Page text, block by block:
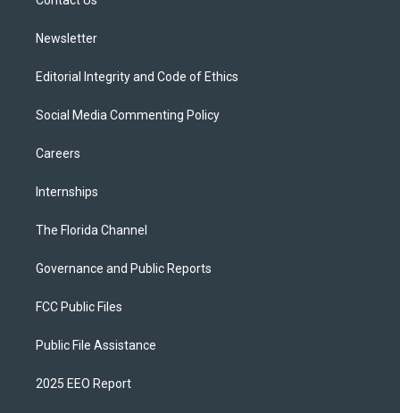
Newsletter
Editorial Integrity and Code of Ethics
Social Media Commenting Policy
Careers
Internships
The Florida Channel
Governance and Public Reports
FCC Public Files
Public File Assistance
2025 EEO Report